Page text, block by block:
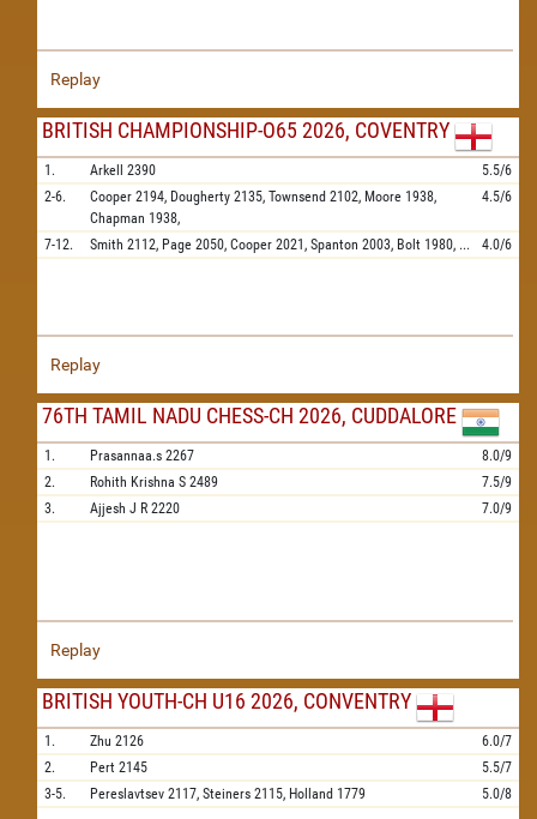
Replay
BRITISH CHAMPIONSHIP-O65 2026, COVENTRY
1. Arkell 2390
5.5/6
2-6.
Cooper 2194, Dougherty 2135, Townsend 2102, Moore 1938,
Chapman 1938,
4.5/6
7-12. Smith 2112, Page 2050, Cooper 2021, Spanton 2003, Bolt 1980, ... 4.0/6
Replay
76TH TAMIL NADU CHESS-CH 2026, CUDDALORE
1. Prasannaa.s 2267
8.0/9
2.
Rohith Krishna S 2489
7.5/9
3.
Ajjesh J R 2220 7.0/9
Replay
BRITISH YOUTH-CH U16 2026, CONVENTRY
1. Zhu 2126
6.0/7
2.
Pert 2145
5.5/7
3-5.
Pereslavtsev 2117, Steiners 2115, Holland 1779 5.0/8